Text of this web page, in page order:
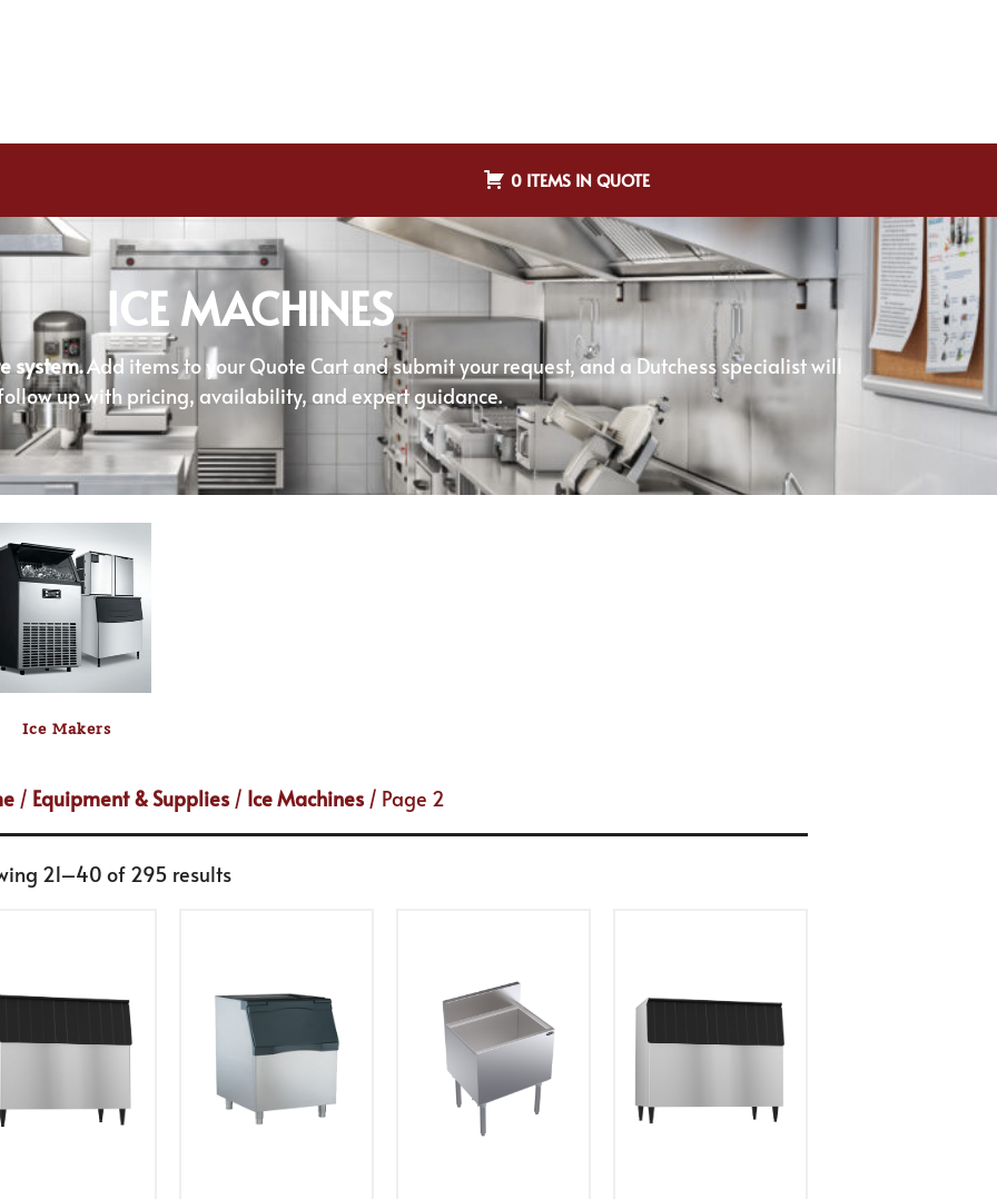
0 ITEMS IN QUOTE
ICE MACHINES
system.Add items to your Quote Cart and submit your request, and a Dutchess specialist will
up with pricing, availability, and expert guidance.
Ice Makers
/ Equipment & Supplies / Ice Machines / Page 2
21–40 of 295 results